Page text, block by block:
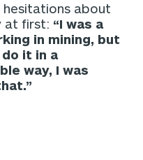
hesitations about
at first: “I was a
in mining, but
it in a
way, I was